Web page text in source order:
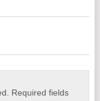
Required fields